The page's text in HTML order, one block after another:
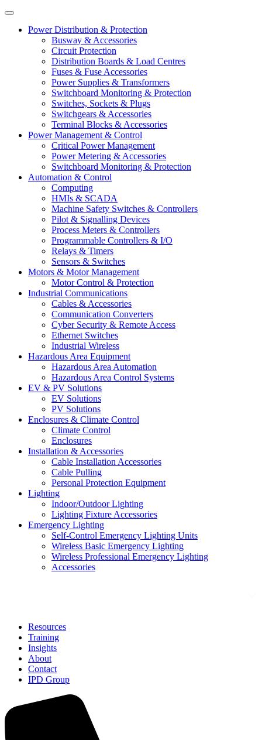
Power Distribution & Protection
Busway & Accessories
Circuit Protection
Distribution Boards & Load Centres
Fuses & Fuse Accessories
Power Supplies & Transformers
Switchboard Monitoring & Protection
Switches, Sockets & Plugs
Switchgears & Accessories
Terminal Blocks & Accessories
Power Management & Control
Critical Power Management
Power Metering & Accessories
Switchboard Monitoring & Protection
Automation & Control
Computing
HMIs & SCADA
Machine Safety Switches & Controllers
Pilot & Signalling Devices
Process Meters & Controllers
Programmable Controllers & I/O
Relays & Timers
Sensors & Switches
Motors & Motor Management
Motor Control & Protection
Industrial Communications
Cables & Accessories
Communication Converters
Cyber Security & Remote Access
Ethernet Switches
Industrial Wireless
Hazardous Area Equipment
Hazardous Area Automation
Hazardous Area Control Systems
EV & PV Solutions
EV Solutions
PV Solutions
Enclosures & Climate Control
Climate Control
Enclosures
Installation & Accessories
Cable Installation Accessories
Cable Pulling
Personal Protection Equipment
Lighting
Indoor/Outdoor Lighting
Lighting Fixture Accessories
Emergency Lighting
Self-Control Emergency Lighting Units
Wireless Basic Emergency Lighting
Wireless Professional Emergency Lighting
Accessories
Resources
Training
Insights
About
Contact
IPD Group